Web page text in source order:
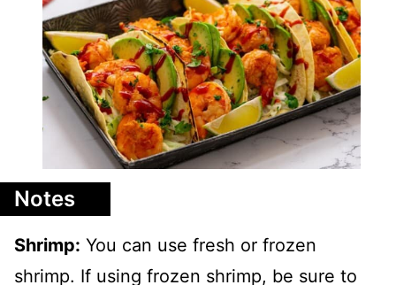
Notes
Shrimp: You can use fresh or frozen
shrimp. If using frozen shrimp, be sure to